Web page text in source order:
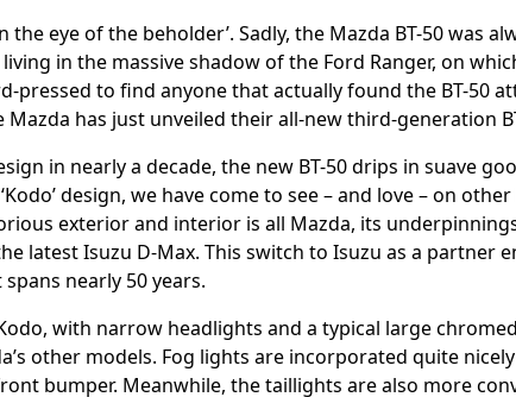
the eye of the beholder’. Sadly, the Mazda BT-50 was
in the massive shadow of the Ford Ranger, on
pressed to find anyone that actually found the BT-50
has just unveiled their all-new third-generation
in nearly a decade, the new BT-50 drips in suave
design, we have come to see – and love – on
exterior and interior is all Mazda, its
latest Isuzu D-Max. This switch to Isuzu as a partner
nearly 50 years.
with narrow headlights and a typical large
other models. Fog lights are incorporated quite
bumper. Meanwhile, the taillights are also more